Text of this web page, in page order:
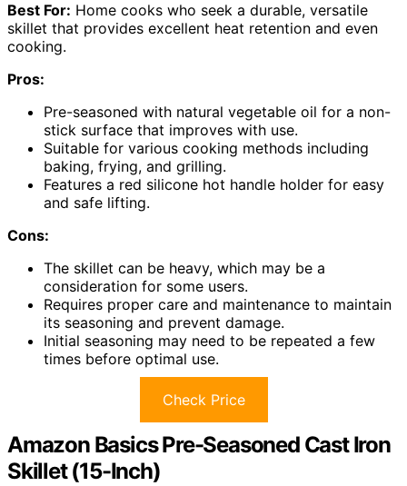
Best For: Home cooks who seek a durable, versatile
skillet that provides excellent heat retention and even
cooking.
Pros:
Pre-seasoned with natural vegetable oil for a non-
stick surface that improves with use.
Suitable for various cooking methods including
baking, frying, and grilling.
Features a red silicone hot handle holder for easy
and safe lifting.
Cons:
The skillet can be heavy, which may be a
consideration for some users.
Requires proper care and maintenance to maintain
its seasoning and prevent damage.
Initial seasoning may need to be repeated a few
times before optimal use.
Check Price
Amazon Basics Pre-Seasoned Cast Iron
Skillet (15-Inch)